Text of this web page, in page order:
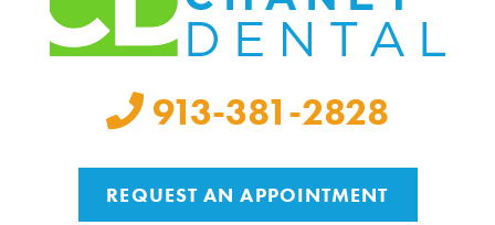
913-381-2828
REQUEST AN APPOINTMENT